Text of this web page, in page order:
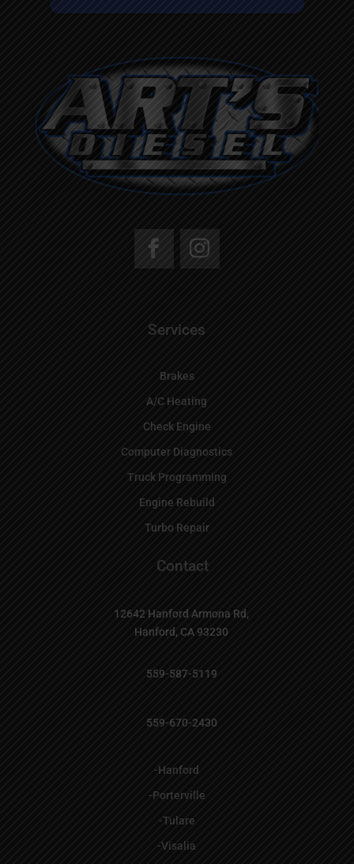
Services
Brakes
A/C Heating
Check Engine
Computer Diagnostics
Truck Programming
Engine Rebuild
Turbo Repair
Contact
12642 Hanford Armona Rd,
Hanford, CA 93230
559-587-5119
559-670-2430
-Hanford
-Porterville
-Tulare
-Visalia